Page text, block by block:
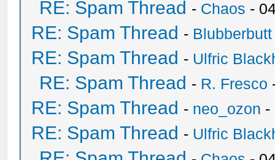
RE: Spam Thread - Chaos -
RE: Spam Thread - Blubberbutt
RE: Spam Thread - Ulfric
RE: Spam Thread - R. Fresco
RE: Spam Thread - neo_ozon -
RE: Spam Thread - Ulfric